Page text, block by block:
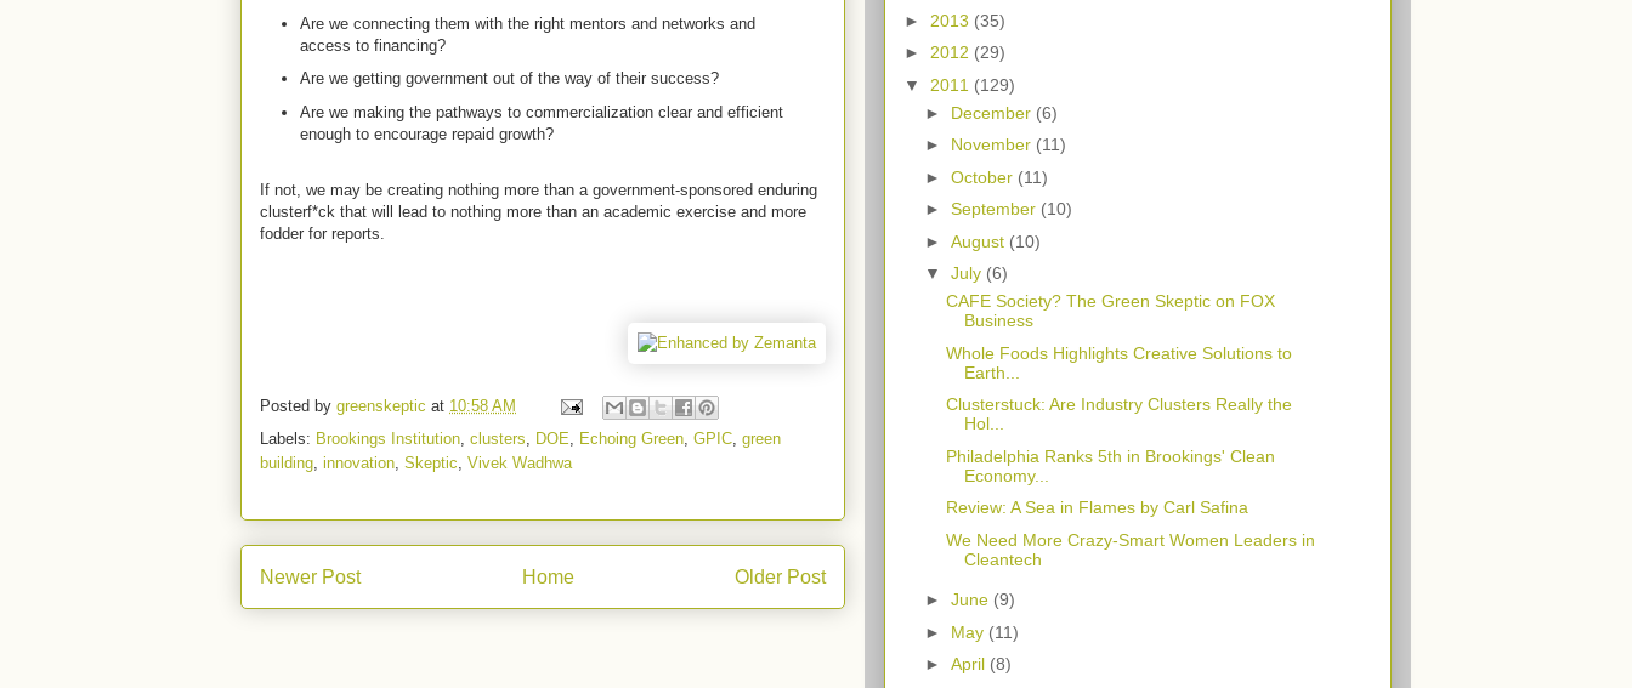
Are we connecting them with the right mentors and networks and
access to financing?
Are we getting government out of the way of their success?
Are we making the pathways to commercialization clear and efficient
enough to encourage repaid growth?
If not, we may be creating nothing more than a government-sponsored enduring
clusterf*ck that will lead to nothing more than an academic exercise and more
fodder for reports.
Posted by greenskeptic at 10:58 AM
Labels: Brookings Institution clusters DOE Echoing Green GPIC green
building innovation Skeptic Vivek Wadhwa
Newer Post Older Post
Home
► 2013 (35)
► 2012 (29)
▼ 2011 (129)
► December (6)
► November (11)
► October (11)
► September (10)
► August (10)
▼ July (6)
CAFE Society? The Green Skeptic on FOX
Business
Whole Foods Highlights Creative Solutions to
Earth...
Clusterstuck: Are Industry Clusters Really the
Hol...
Philadelphia Ranks 5th in Brookings' Clean
Economy...
Review: A Sea in Flames by Carl Safina
We Need More Crazy-Smart Women Leaders in
Cleantech
► June (9)
► May (11)
► April (8)